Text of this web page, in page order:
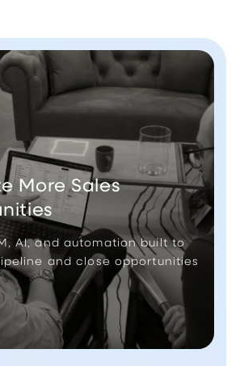
More Sales
AI, and automation built to
and close opportunities